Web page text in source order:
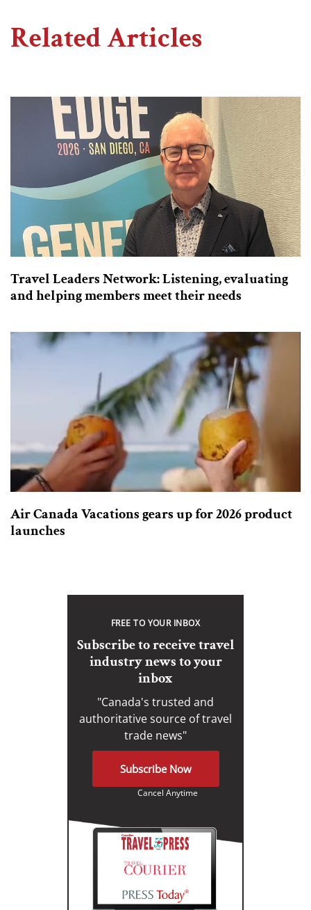
Related Articles
Travel Leaders Network: Listening, evaluating
and helping members meet their needs
Air Canada Vacations gears up for 2026 product
launches
FREE TO YOUR INBOX
Subscribe to receive travel
industry news to your
inbox
"Canada's trusted and
authoritative source of travel
trade news"
Subscribe Now
Cancel Anytime